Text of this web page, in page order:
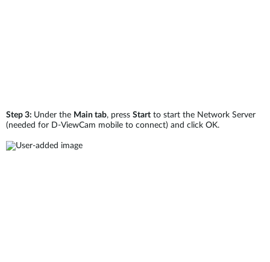
Step 3: Under the Main tab, press Start to start the Network Server
(needed for D-ViewCam mobile to connect) and click OK.